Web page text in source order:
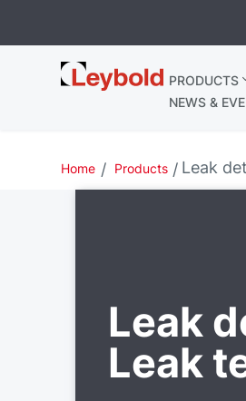
Leybold
Belgium
PRODUCTS
NEWS &
Home Products Leak
Leak
Leak